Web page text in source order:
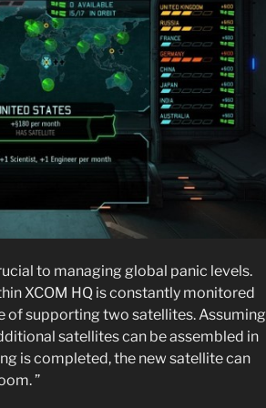
to managing global panic levels.
XCOM HQ is constantly monitored
of supporting two satellites. Assuming
satellites can be assembled in
is completed, the new satellite can
”